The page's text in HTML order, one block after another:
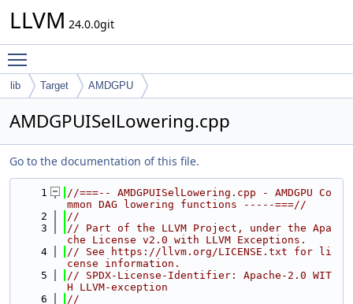
LLVM 24.0.0git
lib Target AMDGPU
AMDGPUISelLowering.cpp
Go to the documentation of this file.
    1
//===-- AMDGPUISelLowering.cpp - AMDGPU Co
mmon DAG lowering functions -----===//
    2
//
    3
// Part of the LLVM Project, under the Apa
che License v2.0 with LLVM Exceptions.
    4
// See https://llvm.org/LICENSE.txt for li
cense information.
    5
// SPDX-License-Identifier: Apache-2.0 WIT
H LLVM-exception
    6
//